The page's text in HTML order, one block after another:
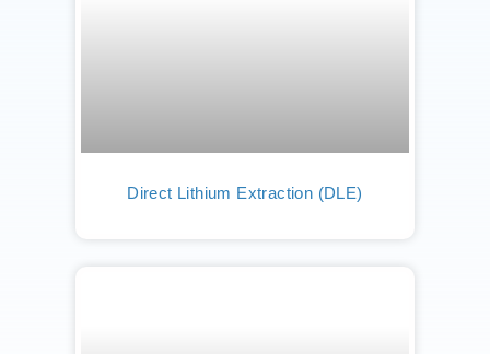
Direct Lithium Extraction (DLE)